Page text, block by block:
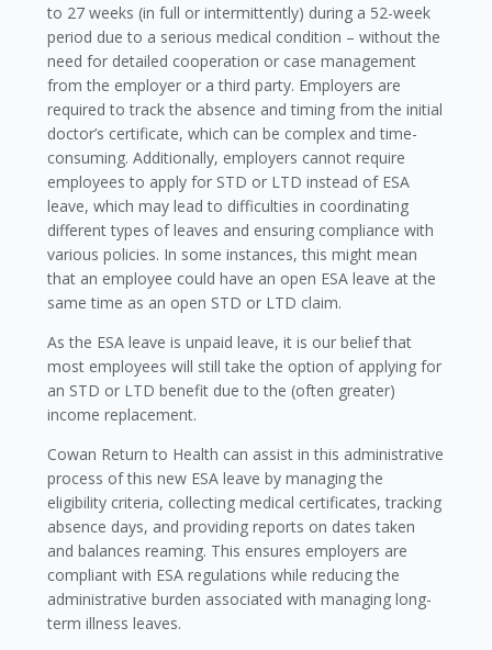
to 27 weeks (in full or intermittently) during a 52-week
period due to a serious medical condition – without the
need for detailed cooperation or case management
from the employer or a third party. Employers are
required to track the absence and timing from the initial
doctor’s certificate, which can be complex and time-
consuming. Additionally, employers cannot require
employees to apply for STD or LTD instead of ESA
leave, which may lead to difficulties in coordinating
different types of leaves and ensuring compliance with
various policies. In some instances, this might mean
that an employee could have an open ESA leave at the
same time as an open STD or LTD claim.
As the ESA leave is unpaid leave, it is our belief that
most employees will still take the option of applying for
an STD or LTD benefit due to the (often greater)
income replacement.
Cowan Return to Health can assist in this administrative
process of this new ESA leave by managing the
eligibility criteria, collecting medical certificates, tracking
absence days, and providing reports on dates taken
and balances reaming. This ensures employers are
compliant with ESA regulations while reducing the
administrative burden associated with managing long-
term illness leaves.